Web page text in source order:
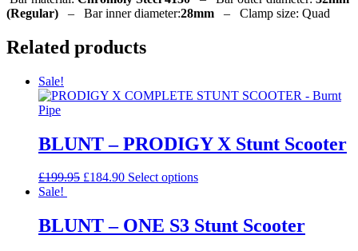
(Regular) – Bar inner diameter:28mm – Clamp size: Quad
Related products
Sale!
BLUNT – PRODIGY X Stunt Scooter
£199.95 Original
£199.95.
£184.90Current
£184.90.
Select optionsThis
multiple
variants.
Sale!
BLUNT – ONE S3 Stunt Scooter